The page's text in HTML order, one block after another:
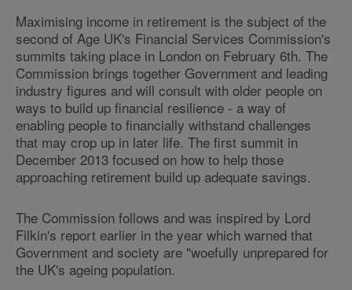
Maximising income in retirement is the subject of the
second of Age UK's Financial Services Commission's
summits taking place in London on February 6th. The
Commission brings together Government and leading
industry figures and will consult with older people on
ways to build up financial resilience - a way of
enabling people to financially withstand challenges
that may crop up in later life. The first summit in
December 2013 focused on how to help those
approaching retirement build up adequate savings.
The Commission follows and was inspired by Lord
Filkin's report earlier in the year which warned that
Government and society are "woefully unprepared for
the UK's ageing population.